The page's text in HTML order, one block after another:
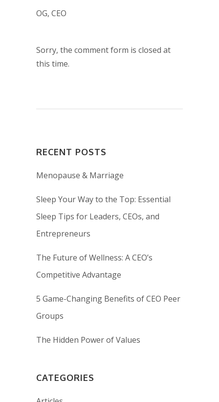
OG, CEO
Sorry, the comment form is closed at
this time.
RECENT POSTS
Menopause & Marriage
Sleep Your Way to the Top: Essential
Sleep Tips for Leaders, CEOs, and
Entrepreneurs
The Future of Wellness: A CEO’s
Competitive Advantage
5 Game-Changing Benefits of CEO Peer
Groups
The Hidden Power of Values
CATEGORIES